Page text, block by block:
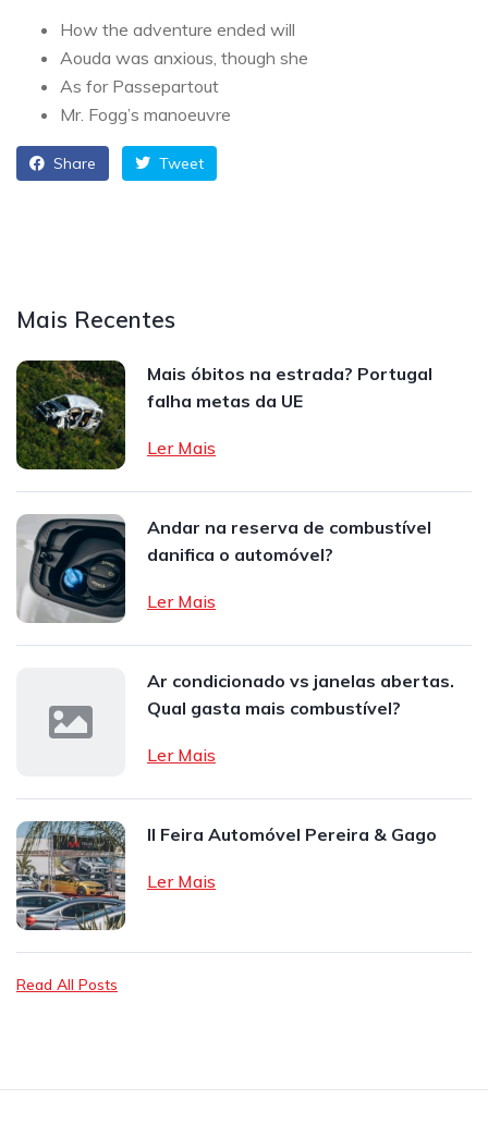
How the adventure ended will
Aouda was anxious, though she
As for Passepartout
Mr. Fogg’s manoeuvre
Share Tweet
Mais Recentes
Mais óbitos na estrada? Portugal
falha metas da UE
Ler Mais
Andar na reserva de combustível
danifica o automóvel?
Ler Mais
Ar condicionado vs janelas abertas.
Qual gasta mais combustível?
Ler Mais
II Feira Automóvel Pereira & Gago
Ler Mais
Read All Posts